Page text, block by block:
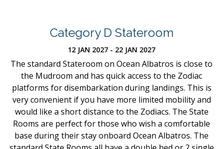
Category D Stateroom
12 JAN 2027 - 22 JAN 2027
The standard Stateroom on Ocean Albatros is close to
the Mudroom and has quick access to the Zodiac
platforms for disembarkation during landings. This is
very convenient if you have more limited mobility and
would like a short distance to the Zodiacs. The State
Rooms are perfect for those who wish a comfortable
base during their stay onboard Ocean Albatros. The